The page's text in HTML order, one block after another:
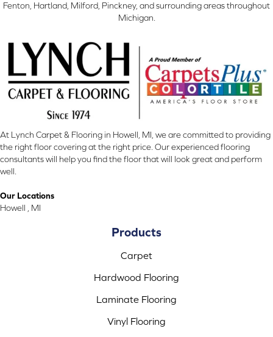
Fenton, Hartland, Milford, Pinckney, and surrounding areas throughout
Michigan.
At Lynch Carpet & Flooring in Howell, MI, we are committed to providing
the right floor covering at the right price. Our experienced flooring
consultants will help you find the floor that will look great and perform
well.
Our Locations
Howell , MI
Products
Carpet
Hardwood Flooring
Laminate Flooring
Vinyl Flooring